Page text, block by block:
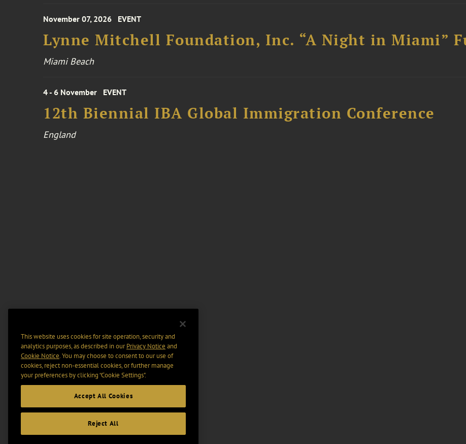
November 07, 2026 EVENT
Lynne Mitchell Foundation, Inc. “A Night in Miami”
Miami Beach
4 - 6 November EVENT
12th Biennial IBA Global Immigration Conference
England
This website uses cookies for site operation, security and
analytics purposes, as described in ourPrivacy Notice and
Cookie Notice. You may choose to consent to our use of
cookies, reject non-essential cookies, or further manage
your preferences by clicking “Cookie Settings".
Accept All Cookies
Reject All